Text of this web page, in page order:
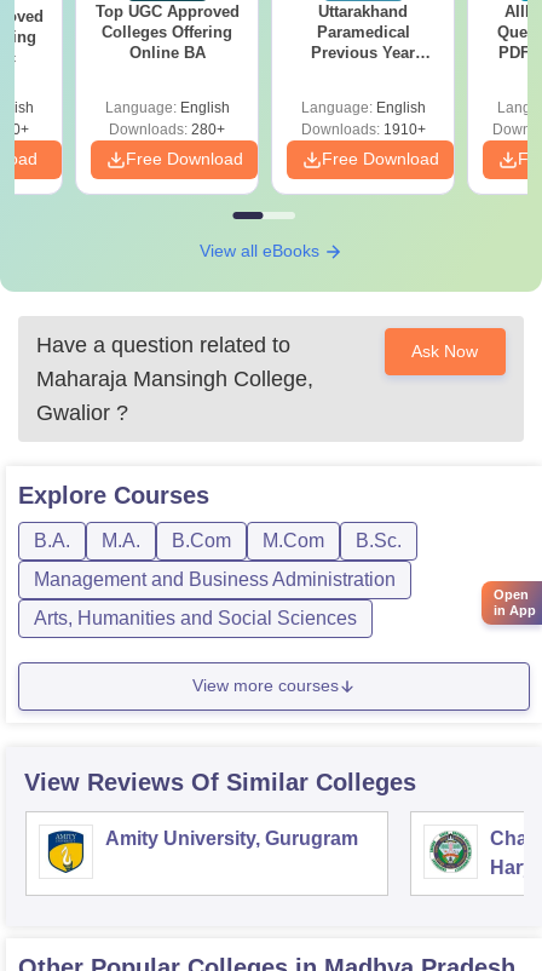
Top UGC Approved
Colleges Offering
Online BA
Language: English
Downloads: 280+
Free Download
Uttarakhand
Paramedical
Previous Year
Solutions - Free
PDF
Language: English
Downloads:1910+
Free Download
PDF
View all eBooks
Have a question related to
Maharaja Mansingh College,
Gwalior ?
Ask Now
Explore Courses
B.A. M.A. B.Com M.Com
B.Sc.
Management and Business Administration
Arts, Humanities and Social Sciences
View more courses
View Reviews Of Similar Colleges
Amity University, Gurugram
Open
in App